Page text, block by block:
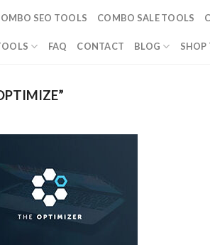
SEO TOOLS COMBO SALE TOOLS
FAQ CONTACT BLOG SHOP